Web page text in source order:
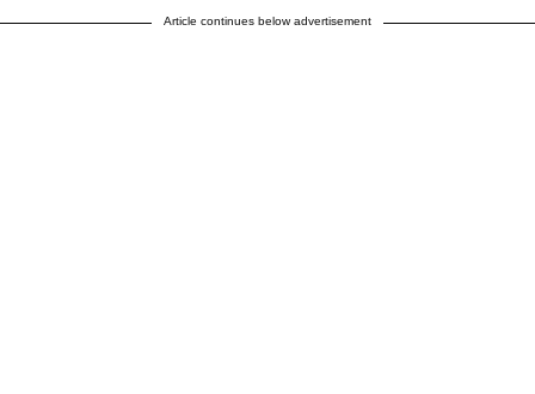
Article continues below advertisement